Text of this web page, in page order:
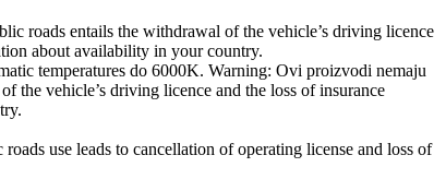
roads entails the withdrawal of the vehicle’s driving licence
about availability in your country.
temperatures do 6000K. Warning: Ovi proizvodi nemaju
the vehicle’s driving licence and the loss of insurance
use leads to cancellation of operating license and loss of